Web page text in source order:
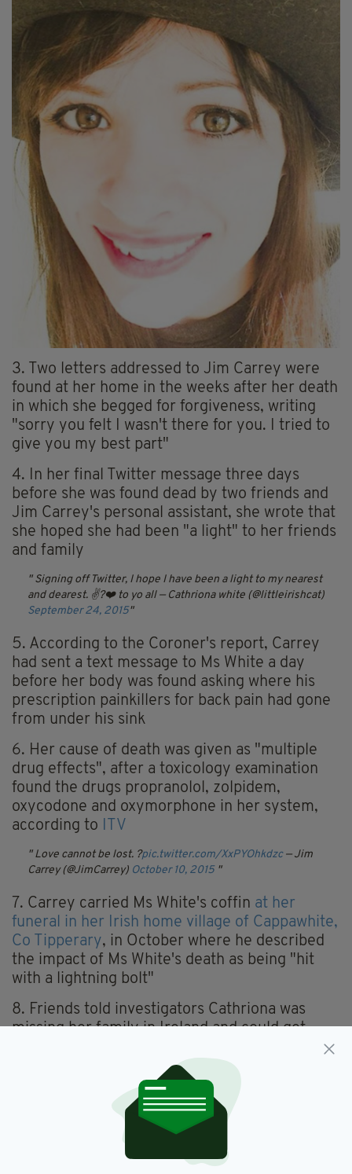
3. Two letters addressed to Jim Carrey were
found at her home in the weeks after her death
in which she begged for forgiveness, writing
"sorry you felt I wasn't there for you. I tried to
give you my best part"
4. In her final Twitter message three days
before she was found dead by two friends and
Jim Carrey's personal assistant, she wrote that
she hoped she had been "a light" to her friends
and family
Signing off Twitter, I hope I have been a light to my nearest
and dearest. ✌?️❤️ to yo all — Cathriona white (@littleirishcat)
September 24, 2015
5. According to the Coroner's report, Carrey
had sent a text message to Ms White a day
before her body was found asking where his
prescription painkillers for back pain had gone
from under his sink
6. Her cause of death was given as "multiple
drug effects", after a toxicology examination
found the drugs propranolol, zolpidem,
oxycodone and oxymorphone in her system,
according to
ITV
Love cannot be lost. ?pic.twitter.com/XxPYOhkdzc — Jim
Carrey (@JimCarrey) October 10, 2015
7. Carrey carried Ms White's coffin at her
funeral in her Irish home village of Cappawhite,
Co Tipperary, in October where he described
the impact of Ms White's death as being "hit
with a lightning bolt"
8. Friends told investigators Cathriona was
missing her family in Ireland and could get
"really down" but she was "madly in love with
Jim" and was also "happy and upbeat".
However, she had struggled with depression in
the past and gone through phases of not eating
when she was feeling low.
10. Cathriona moved to Los Angeles in 2009